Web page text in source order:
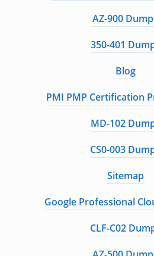
AZ-900
350-401
Blog
PMI PMP Certification
MD-102
CS0-003
Sitemap
Google Professional
CLF-C02